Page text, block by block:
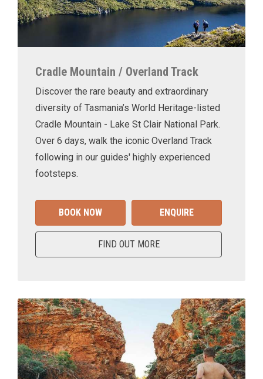
Cradle Mountain / Overland Track
Discover the rare beauty and extraordinary
diversity of Tasmania’s World Heritage-listed
Cradle Mountain - Lake St Clair National Park.
Over 6 days, walk the iconic Overland Track
following in our guides' highly experienced
footsteps.
BOOK NOW ENQUIRE
FIND OUT MORE